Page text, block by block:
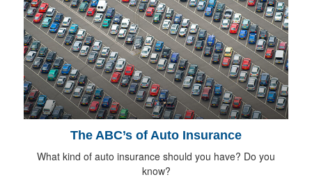
The ABC’s of Auto Insurance
What kind of auto insurance should you have? Do you
know?